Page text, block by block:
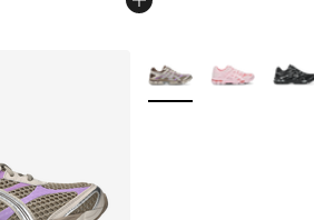
More Colors